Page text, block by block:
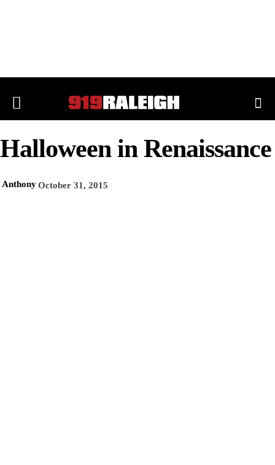
Halloween in
AnthonyOctober 31, 2015